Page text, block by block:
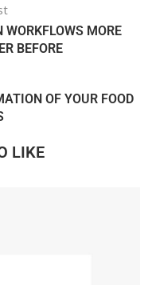
MORE
BEFORE
OF YOUR FOOD
LIKE